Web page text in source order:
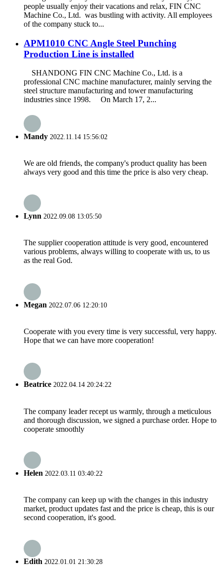
people usually enjoy their vacations and relax, FIN CNC
Machine Co., Ltd. was bustling with activity. All employees
of the company stuck to...
APM1010 CNC Angle Steel Punching
Production Line is installed
SHANDONG FIN CNC Machine Co., Ltd. is a
professional CNC machine manufacturer, mainly serving the
steel structure manufacturing and tower manufacturing
industries since 1998. On March 17, 2...
Mandy 2022.11.14 15:56:02
We are old friends, the company's product quality has been
always very good and this time the price is also very cheap.
Lynn 2022.09.08 13:05:50
The supplier cooperation attitude is very good, encountered
various problems, always willing to cooperate with us, to us
as the real God.
Megan 2022.07.06 12:20:10
Cooperate with you every time is very successful, very happy.
Hope that we can have more cooperation!
Beatrice 2022.04.14 20:24:22
The company leader recept us warmly, through a meticulous
and thorough discussion, we signed a purchase order. Hope to
cooperate smoothly
Helen 2022.03.11 03:40:22
The company can keep up with the changes in this industry
market, product updates fast and the price is cheap, this is our
second cooperation, it's good.
Edith 2022.01.01 21:30:28